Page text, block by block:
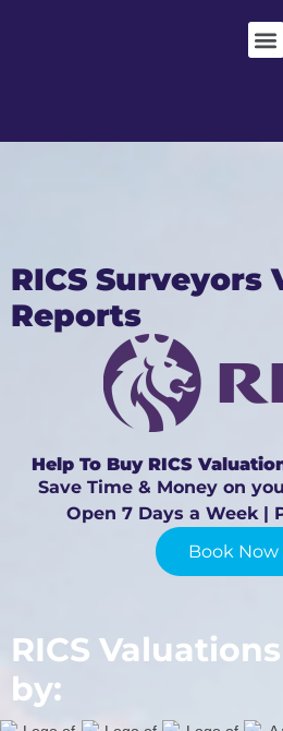
RICS Surveyors
Reports
Help To Buy RICS
Save Time & Money on
Open 7 Days a Week |
Book
RICS
by: